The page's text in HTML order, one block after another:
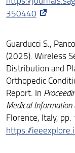
350440
Guarducci S.,
(2025). Wireless
Distribution and
Orthopedic
Report. In
Medical Information
Florence, Italy,
https://